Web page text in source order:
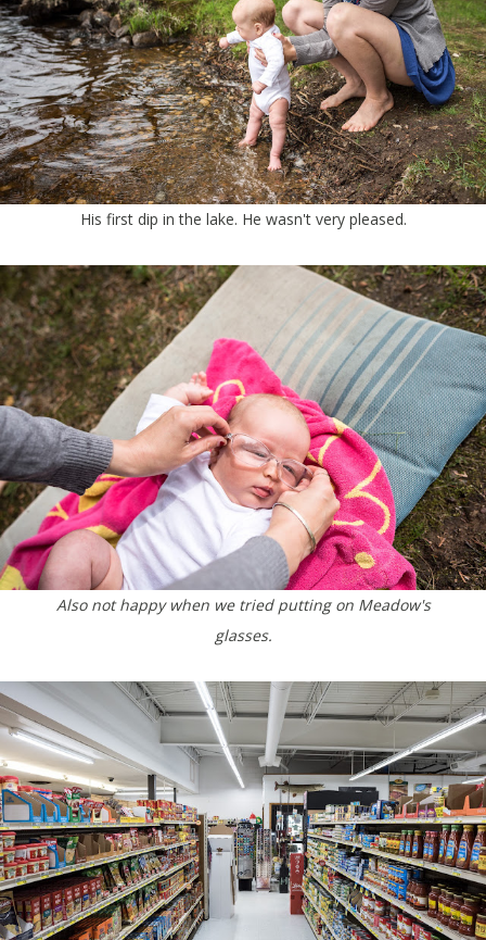
His first dip in the lake. He wasn't very pleased.
Also not happy when we tried putting on Meadow's
glasses.